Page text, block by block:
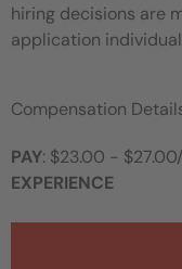
hiring decisions are
application
Compensation
PAY: $23.00 -
EXPERIENCE